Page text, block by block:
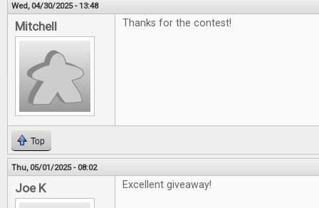
Wed, 04/30/2025 - 13:48
Mitchell Thanks for the contest!
Top
Thu, 05/01/2025 - 08:02
Joe K Excellent giveaway!